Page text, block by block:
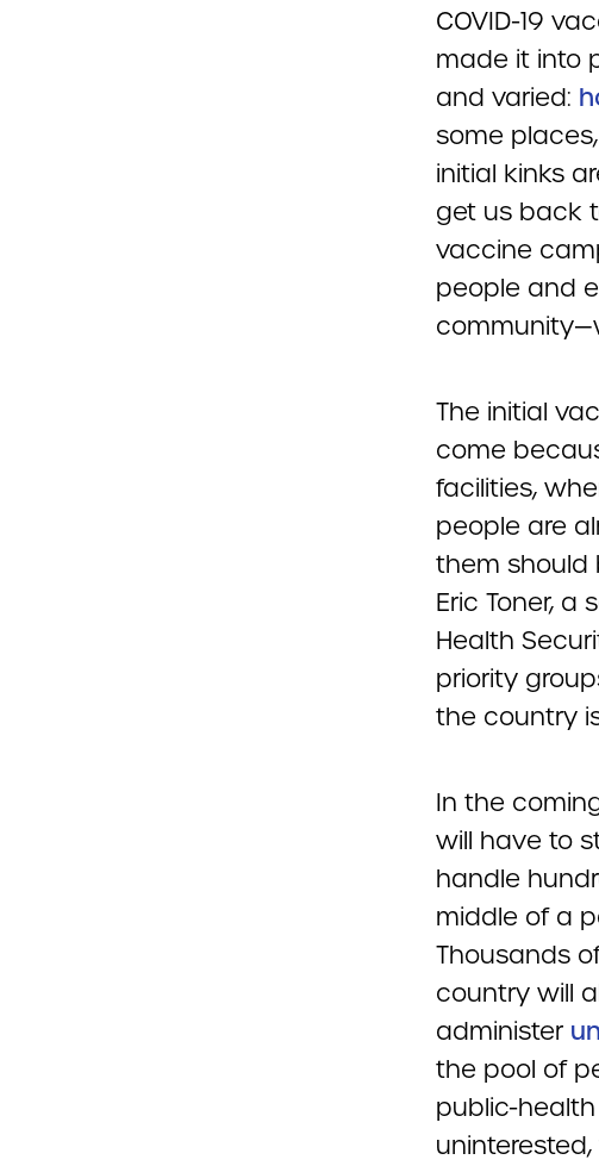
COVID-19
made it into
and varied:
some
initial kinks
get us back
vaccine
people and
The initial
come
facilities,
people are
them should
Eric Toner, a
Health
priority
the country
In the
will have to
handle
middle of a
Thousands
country will
administer
the pool of
public-